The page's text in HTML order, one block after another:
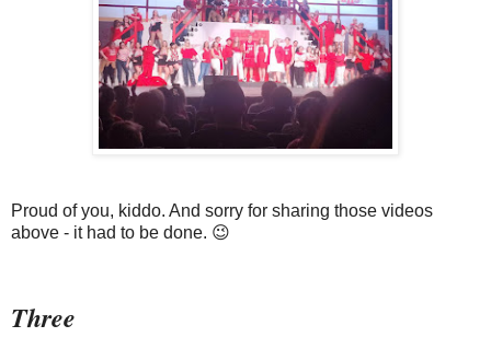
Proud of you, kiddo. And sorry for sharing those videos
above - it had to be done. 😉
Three